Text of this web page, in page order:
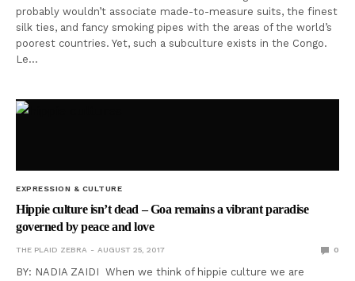
probably wouldn’t associate made-to-measure suits, the finest
silk ties, and fancy smoking pipes with the areas of the world’s
poorest countries. Yet, such a subculture exists in the Congo.
Le…
EXPRESSION & CULTURE
Hippie culture isn’t dead – Goa remains a vibrant paradise
governed by peace and love
THE PLAID ZEBRA AUGUST 25, 2017 0
BY: NADIA ZAIDI When we think of hippie culture we are